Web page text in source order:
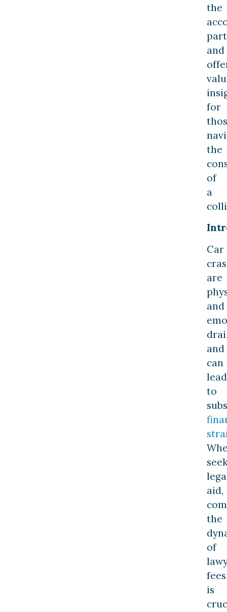
the
and
for
the
of
a
Car
are
and
and
can
lead
to
aid,
the
of
fees
is